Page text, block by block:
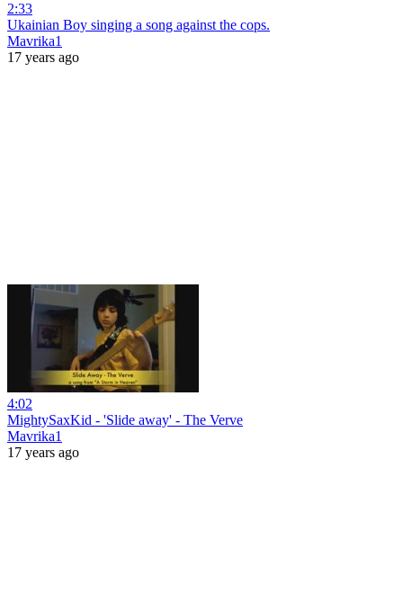
2:33
Ukainian Boy singing a song against the cops.
Mavrika1
17 years ago
4:02
MightySaxKid - 'Slide away' - The Verve
Mavrika1
17 years ago